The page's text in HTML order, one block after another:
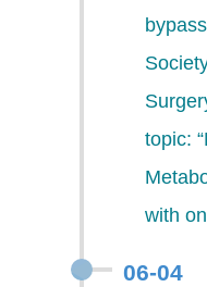
topic:
with
06-04